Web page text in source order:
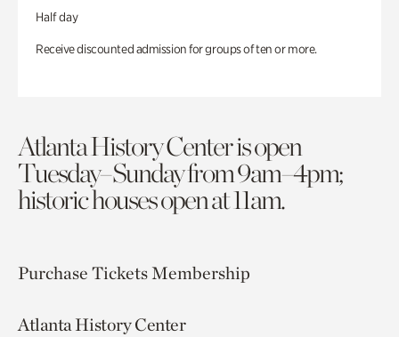
Half day
Receive discounted admission for groups of ten or more.
Atlanta History Center is open
Tuesday–Sunday from 9am–4pm;
historic houses open at 11am.
Purchase TicketsMembership
Atlanta History Center